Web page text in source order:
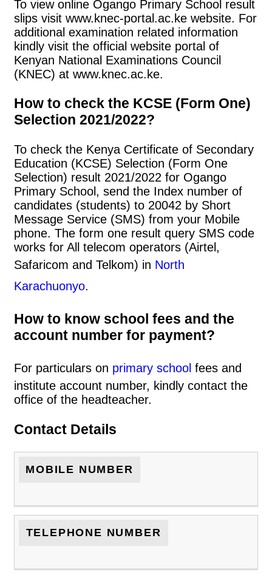
To view online Ogango Primary School result
slips visit www.knec-portal.ac.ke website. For
additional examination related information
kindly visit the official website portal of
Kenyan National Examinations Council
(KNEC) at www.knec.ac.ke.
How to check the KCSE (Form One)
Selection 2021/2022?
To check the Kenya Certificate of Secondary
Education (KCSE) Selection (Form One
Selection) result 2021/2022 for Ogango
Primary School, send the Index number of
candidates (students) to 20042 by Short
Message Service (SMS) from your Mobile
phone. The form one result query SMS code
works for All telecom operators (Airtel,
Safaricom and Telkom) in North
Karachuonyo.
How to know school fees and the
account number for payment?
For particulars on primary school fees and
institute account number, kindly contact the
office of the headteacher.
Contact Details
MOBILE NUMBER
TELEPHONE NUMBER